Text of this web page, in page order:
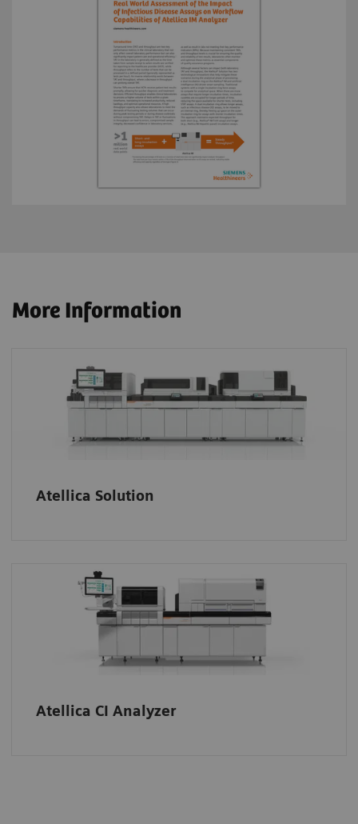
More Information
Atellica Solution
Atellica CI Analyzer